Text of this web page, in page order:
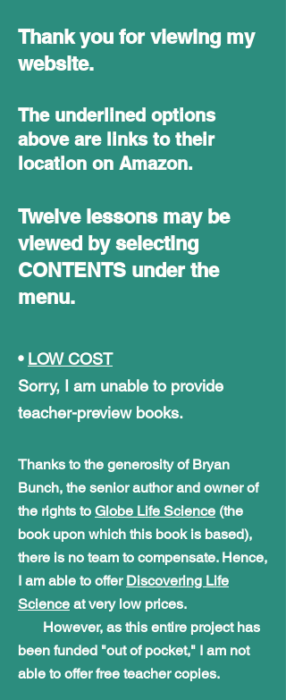
Thank you for viewing my
website.
The underlined options
above are links to their
location on Amazon.
Twelve lessons may be
viewed by selecting
CONTENTS under the
menu.
• LOW COST
Sorry, I am unable to provide
teacher-preview books.
Thanks to the generosity of Bryan
Bunch, the senior author and owner of
the rights to Globe Life Science (the
book upon which this book is based),
there is no team to compensate. Hence,
I am able to offer Discovering Life
Science at very low prices.
However, as this entire project has
been funded "out of pocket," I am not
able to offer free teacher copies.